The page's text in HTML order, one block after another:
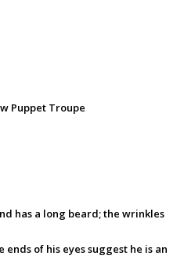
Puppet Troupe
has a long beard; the wrinkles
of his eyes suggest he is an